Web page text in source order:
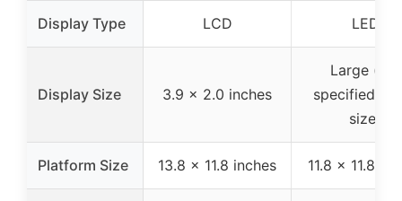
Display Type LCD LED
Display Size 3.9 x 2.0 inches
Large (not
specified
size)
Platform Size 13.8 x 11.8 inches 11.8 x 11.8